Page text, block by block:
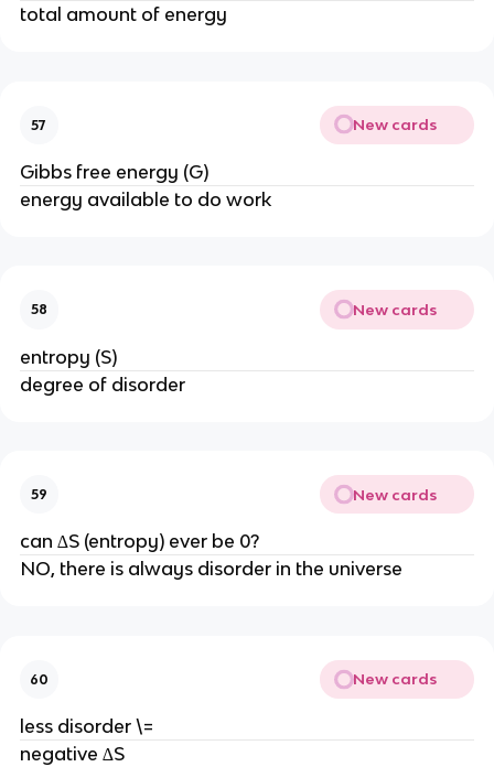
total amount of energy
57 New cards
Gibbs free energy (G)
energy available to do work
58 New cards
entropy (S)
degree of disorder
59 New cards
can ∆S (entropy) ever be 0?
NO, there is always disorder in the universe
60 New cards
less disorder \=
negative ∆S